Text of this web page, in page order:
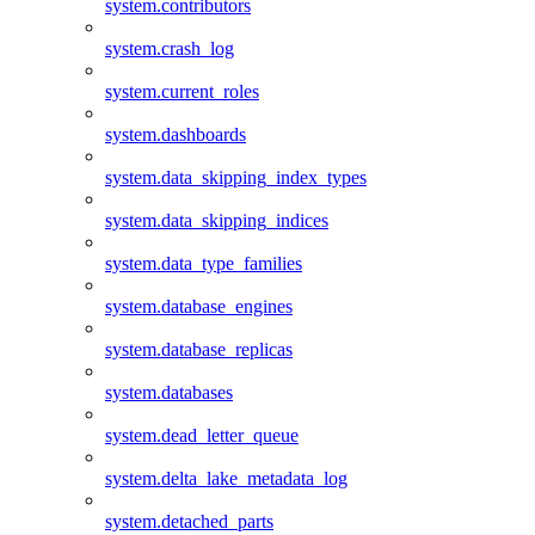
system.contributors
system.crash_log
system.current_roles
system.dashboards
system.data_skipping_index_types
system.data_skipping_indices
system.data_type_families
system.database_engines
system.database_replicas
system.databases
system.dead_letter_queue
system.delta_lake_metadata_log
system.detached_parts